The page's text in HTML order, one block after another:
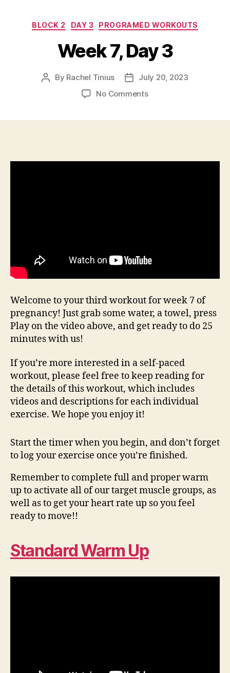
Categories
BLOCK 2 DAY 3 PROGRAMED WORKOUTS
Week 7, Day 3
Post
By Rachel Tinius
PostJuly 20, 2023
No Commentson
Welcome to your third workout for week 7 of
pregnancy! Just grab some water, a towel, press
Play on the video above, and get ready to do 25
minutes with us!
If you’re more interested in a self-paced
workout, please feel free to keep reading for
the details of this workout, which includes
videos and descriptions for each individual
exercise. We hope you enjoy it!
Start the timer when you begin, and don’t forget
to log your exercise once you’re finished.
Remember to complete full and proper warm
up to activate all of our target muscle groups, as
well as to get your heart rate up so you feel
ready to move!!
Standard Warm Up